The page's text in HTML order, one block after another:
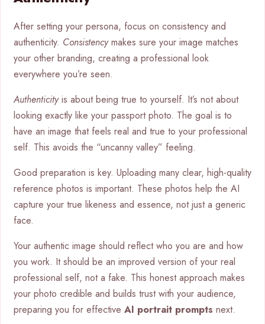
After setting your persona, focus on consistency and
authenticity. Consistencymakes sure your image matches
your other branding, creating a professional look
everywhere you’re seen.
Authenticityis about being true to yourself. It’s not about
looking exactly like your passport photo. The goal is to
have an image that feels real and true to your professional
self. This avoids the “uncanny valley” feeling.
Good preparation is key. Uploading many clear, high-quality
reference photos is important. These photos help the AI
capture your true likeness and essence, not just a generic
face.
Your authentic image should reflect who you are and how
you work. It should be an improved version of your real
professional self, not a fake. This honest approach makes
your photo credible and builds trust with your audience,
preparing you for effective AI portrait prompts next.